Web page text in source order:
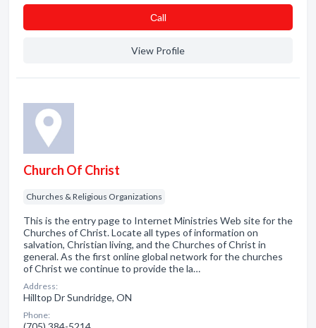
Сall
View Profile
Church Of Christ
Churches & Religious Organizations
This is the entry page to Internet Ministries Web site for the
Churches of Christ. Locate all types of information on
salvation, Christian living, and the Churches of Christ in
general. As the first online global network for the churches
of Christ we continue to provide the la…
Address:
Hilltop Dr Sundridge, ON
Phone: